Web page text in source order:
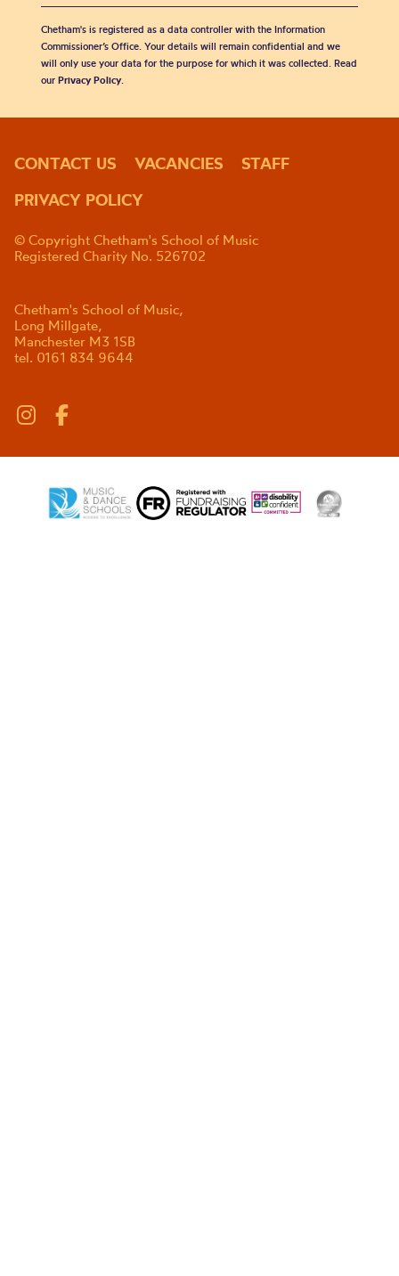
Chetham's is registered as a data controller with the Information
Commissioner’s Office. Your details will remain confidential and we
will only use your data for the purpose for which it was collected. Read
our Privacy Policy.
CONTACT US VACANCIES
STAFF
PRIVACY POLICY
© Copyright Chetham's School of Music
Registered Charity No. 526702
Chetham's School of Music,
Long Millgate,
Manchester M3 1SB
tel. 0161 834 9644